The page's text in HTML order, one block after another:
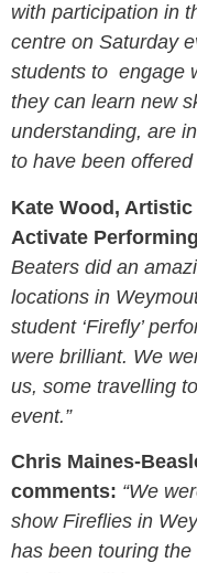
with participation in
centre on Saturday
students to engage
they can learn new
understanding, are
to have been offered
Kate Wood,
Activate
Beaters did an
locations in
student ‘Firefly’
were brilliant. We
us, some travelling
event.”
Chris Maines-
comments: “We
show Fireflies in
has been touring